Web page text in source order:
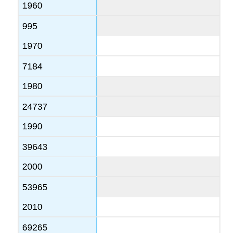
1960
995
1970
7184
1980
24737
1990
39643
2000
53965
2010
69265